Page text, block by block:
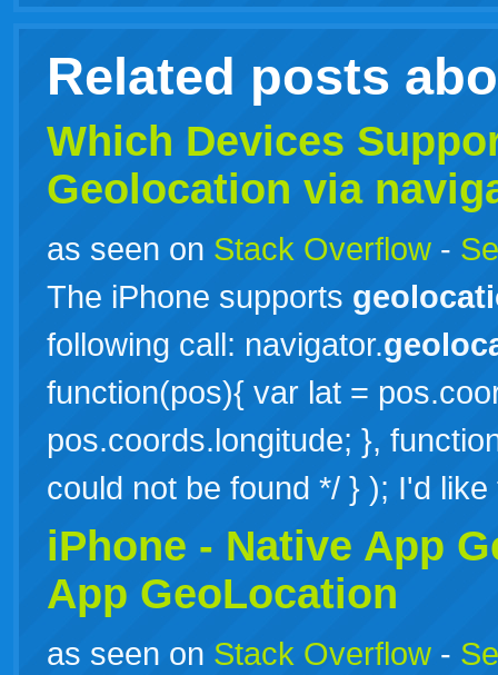
Related posts
Which Devices
Geolocation via
as seen on Stack Overflow -
The iPhone supports
following call: navigator.
function(pos){ var lat =
pos.coords.longitude; },
could not be found */ } ); I'd
iPhone - Native App
App GeoLocation
as seen on Stack Overflow -